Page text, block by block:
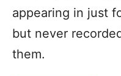
appearing in just
but never
them.